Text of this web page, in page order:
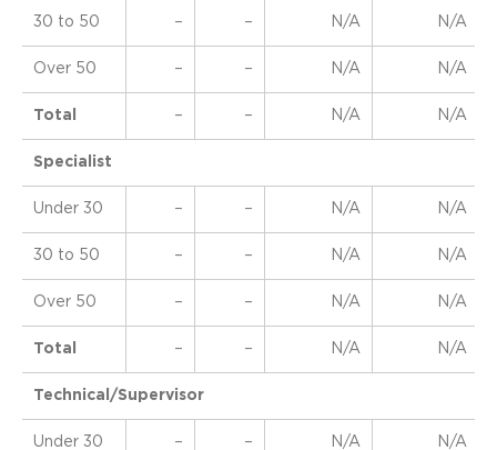
30 to 50 – – N/A N/A
Over 50 – – N/A N/A
Total – – N/A N/A
Specialist
Under 30 – – N/A N/A
30 to 50 – – N/A N/A
Over 50 – – N/A N/A
Total – – N/A N/A
Technical/Supervisor
Under 30 – – N/A N/A